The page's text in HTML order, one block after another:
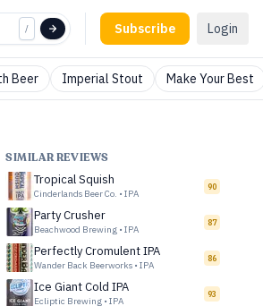
/ Subscribe Login
Beer Imperial Stout Make Your Best
SIMILAR REVIEWS
Tropical Squish
Cinderlands Beer Co. • IPA
90
Party Crusher
Beachwood Brewing • IPA
87
Perfectly Cromulent IPA
Wander Back Beerworks • IPA
86
Ice Giant Cold IPA
Ecliptic Brewing • IPA
93